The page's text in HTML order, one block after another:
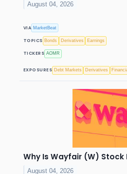
August 04, 2026
VIA MarketBeat
TOPICS Bonds Derivatives Earnings
TICKERS AOMR
EXPOSURES Debt Markets Derivatives
Why Is Wayfair (W)
August 04, 2026